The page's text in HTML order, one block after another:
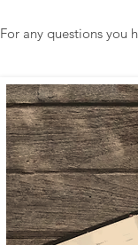
For any questions you